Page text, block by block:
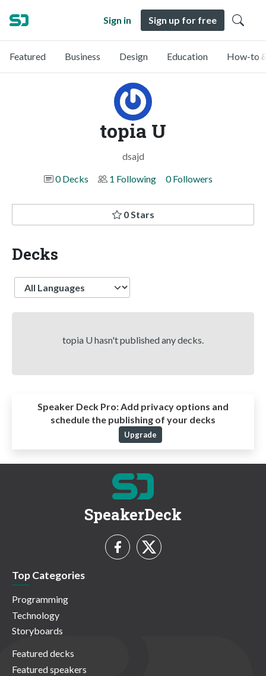
Sign in Sign up for free
Featured Business Design Education How-to
topia U
dsajd
0 Decks
1 Following 0 Followers
0 Stars
Decks
Language
topia U hasn't published any decks.
Speaker Deck Pro:Add privacy options and
schedule the publishing of your decks
Upgrade
SpeakerDeck
Top Categories
Programming
Technology
Storyboards
Featured decks
Featured speakers